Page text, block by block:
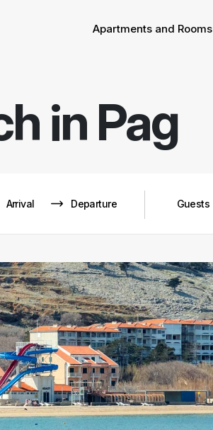
Apartments and Rooms
in Pag
Guests